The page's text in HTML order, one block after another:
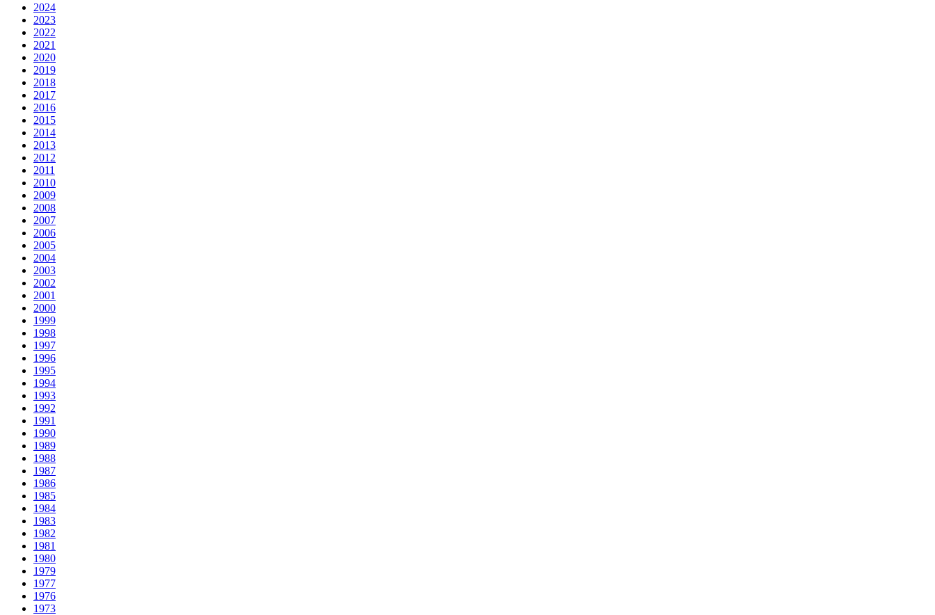
2024
2023
2022
2021
2020
2019
2018
2017
2016
2015
2014
2013
2012
2011
2010
2009
2008
2007
2006
2005
2004
2003
2002
2001
2000
1999
1998
1997
1996
1995
1994
1993
1992
1991
1990
1989
1988
1987
1986
1985
1984
1983
1982
1981
1980
1979
1977
1976
1973